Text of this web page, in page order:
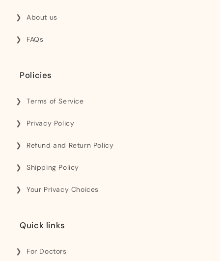
About us
FAQs
Policies
Terms of Service
Privacy Policy
Refund and Return Policy
Shipping Policy
Your Privacy Choices
Quick links
For Doctors